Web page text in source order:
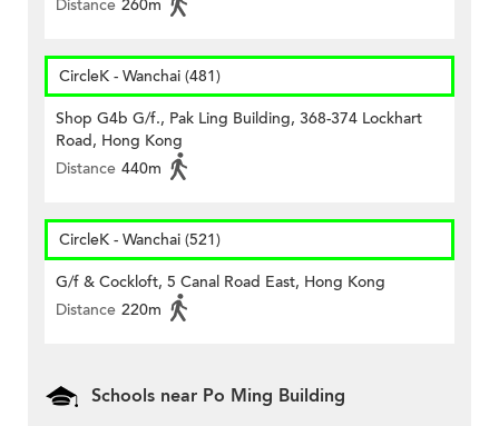
Distance 260m
CircleK - Wanchai (481)
Shop G4b G/f., Pak Ling Building, 368-374 Lockhart
Road, Hong Kong
Distance 440m
CircleK - Wanchai (521)
G/f & Cockloft, 5 Canal Road East, Hong Kong
Distance 220m
Schools near Po Ming Building